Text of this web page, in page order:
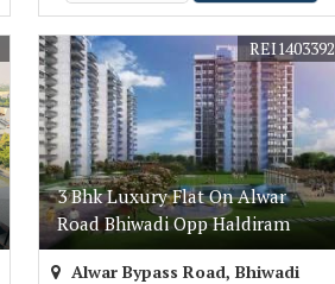
3 Bhk Luxury Flat On Alwar
Road Bhiwadi Opp Haldiram
REI1403392
Alwar Bypass Road, Bhiwadi